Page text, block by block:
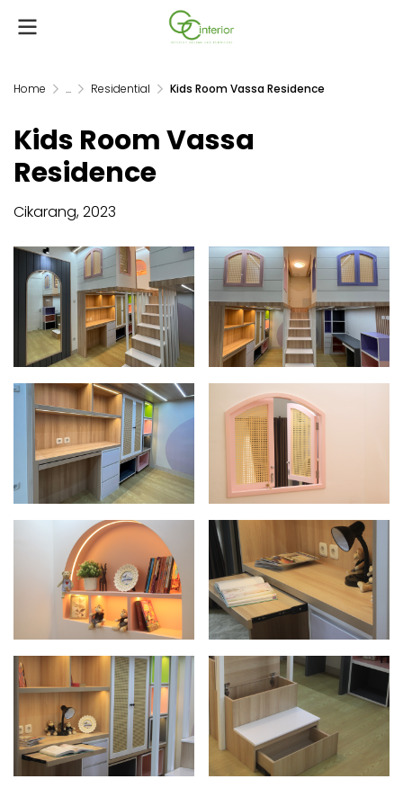
Home ... Residential Kids Room Vassa Residence
Kids Room Vassa
Residence
Cikarang, 2023